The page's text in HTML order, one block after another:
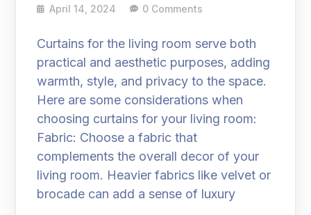
April 14, 2024 0 Comments
Curtains for the living room serve both
practical and aesthetic purposes, adding
warmth, style, and privacy to the space.
Here are some considerations when
choosing curtains for your living room:
Fabric: Choose a fabric that
complements the overall decor of your
living room. Heavier fabrics like velvet or
brocade can add a sense of luxury